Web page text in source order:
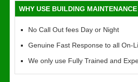
WHY USE BUILDING
No Call Out fees Day or Night
Genuine Fast Response to all On-
We only use Fully Trained and